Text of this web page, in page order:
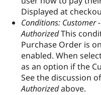
Displayed at
Conditions: Customer
AuthorizedThis
Purchase Order is
enabled. When
as an option if the
See the discussion
Authorizedabove.